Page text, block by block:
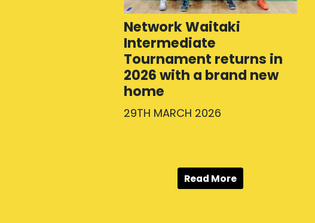
Network Waitaki
Intermediate
Tournament returns in
2026 with a brand new
home
29TH MARCH 2026
Read More